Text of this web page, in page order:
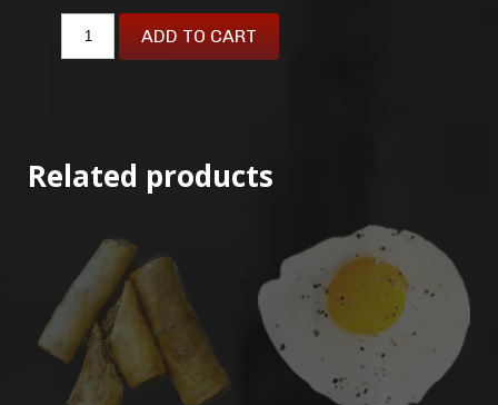
ADD TO CART
Related products